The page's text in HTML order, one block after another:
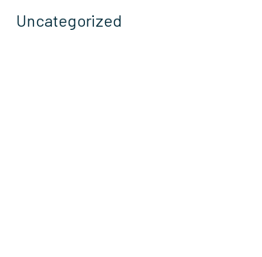
Uncategorized